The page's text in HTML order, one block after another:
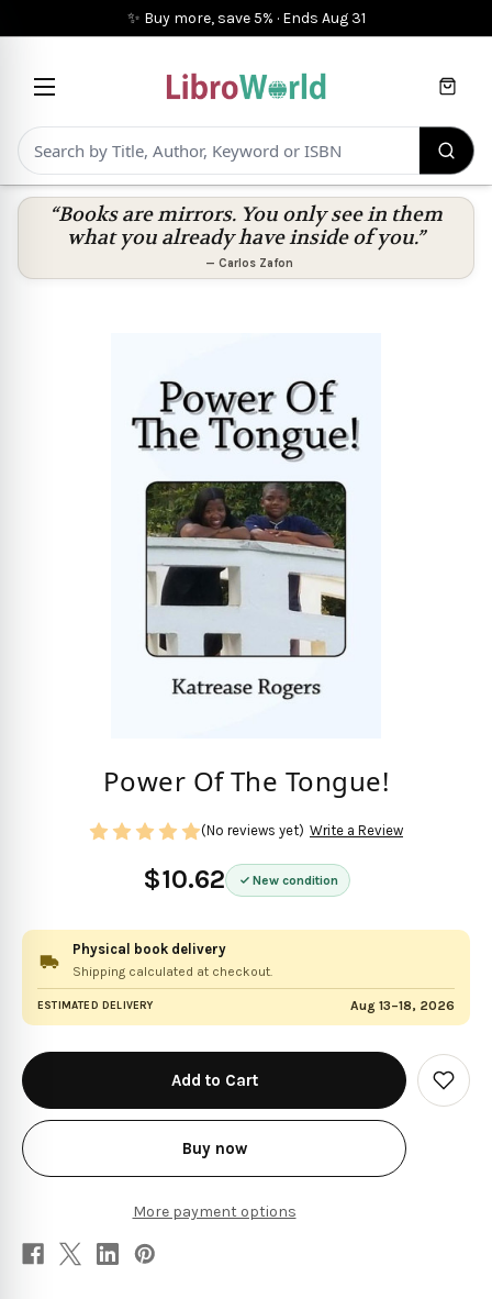
✨ Buy more, save 5% · Ends Aug 31
Cart
“Books are mirrors. You only see in them
what you already have inside of you.”
— Carlos Zafon
Power Of The Tongue!
$10.62 New condition
(No reviews yet) Write a Review
Physical book delivery
Shipping calculated at checkout.
ESTIMATED DELIVERY Aug 13–18, 2026
in
stock
Buy now
More payment options
Add
to